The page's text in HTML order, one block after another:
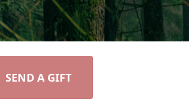
SEND A GIFT